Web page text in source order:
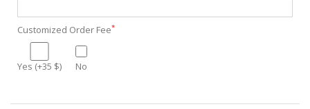
Customized Order Fee*
Yes (+35 $) No